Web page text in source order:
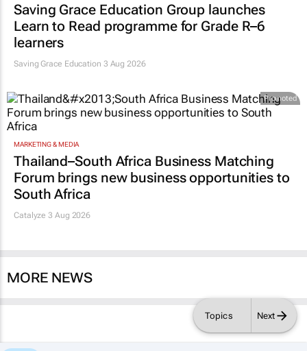
Topics Next
Saving Grace Education Group launches
Learn to Read programme for Grade R–6
learners
Saving Grace Education 3 Aug 2026
Promoted
MARKETING & MEDIA
Thailand–South Africa Business Matching
Forum brings new business opportunities to
South Africa
Catalyze 3 Aug 2026
MORE NEWS